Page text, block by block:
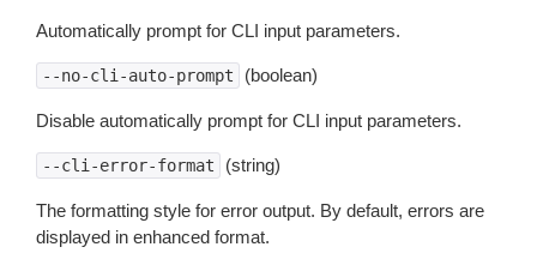
Automatically prompt for CLI input parameters.
--no-cli-auto-prompt (boolean)
Disable automatically prompt for CLI input parameters.
--cli-error-format (string)
The formatting style for error output. By default, errors are
displayed in enhanced format.